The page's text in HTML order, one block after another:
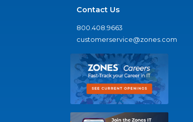
Contact Us
800.408.9663
customerservice@zones.com